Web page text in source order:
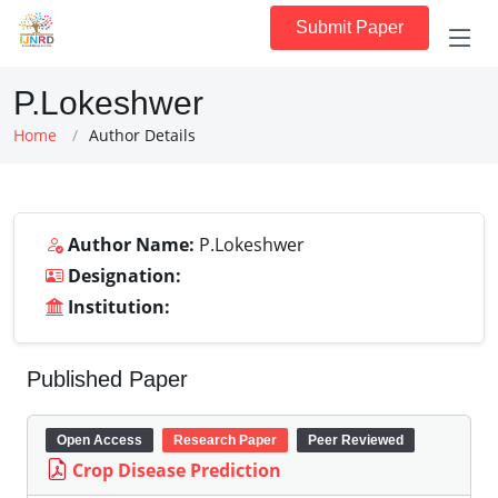
Submit Paper
P.Lokeshwer
Home Author Details
Author Name: P.Lokeshwer
Designation:
Institution:
Published Paper
Open Access Research Paper Peer Reviewed
Crop Disease Prediction